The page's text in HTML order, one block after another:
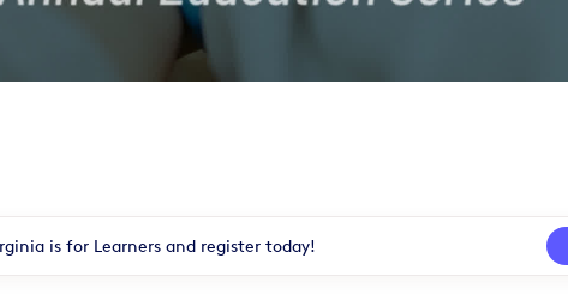
is for Learners and register today!